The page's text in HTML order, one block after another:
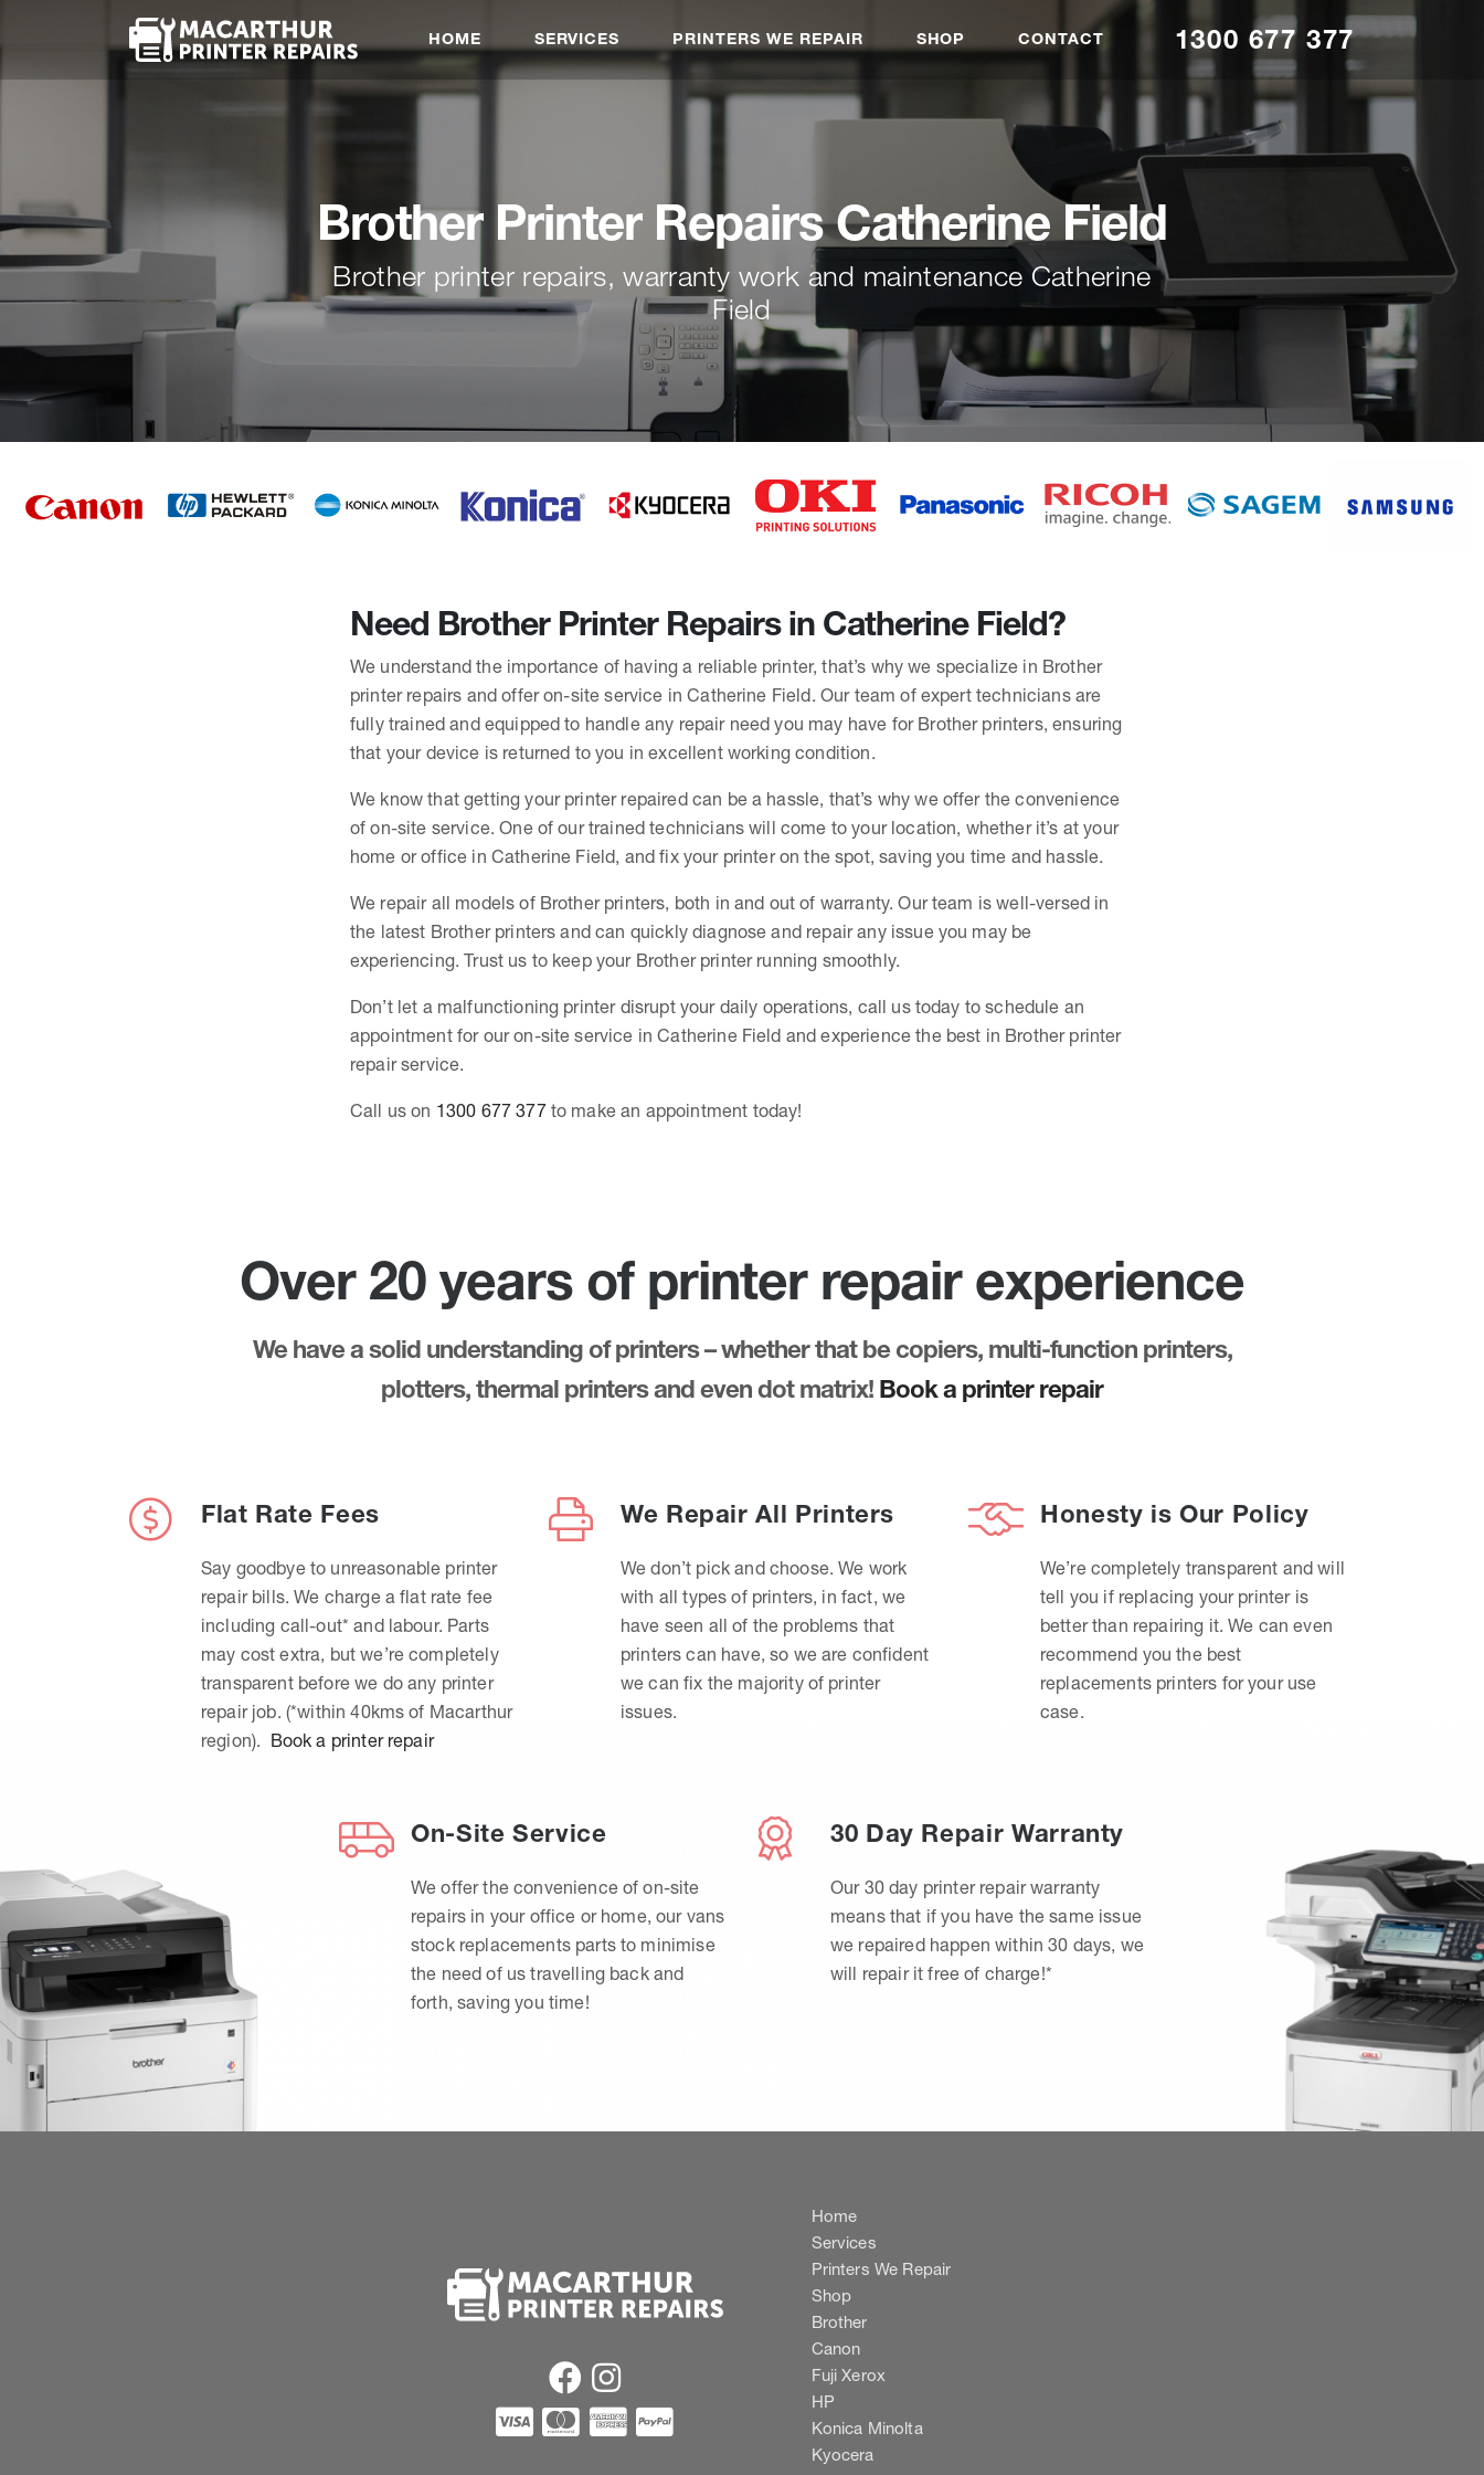
HOME SERVICES PRINTERS WE REPAIR SHOP CONTACT 1300 677 377
Brother Printer Repairs Catherine Field
Brother printer repairs, warranty work and maintenance Catherine
Field
Need Brother Printer Repairs in Catherine Field?
We understand the importance of having a reliable printer, that’s why we specialize in Brother
printer repairs and offer on-site service in Catherine Field. Our team of expert technicians are
fully trained and equipped to handle any repair need you may have for Brother printers, ensuring
that your device is returned to you in excellent working condition.
We know that getting your printer repaired can be a hassle, that’s why we offer the convenience
of on-site service. One of our trained technicians will come to your location, whether it’s at your
home or office in Catherine Field, and fix your printer on the spot, saving you time and hassle.
We repair all models of Brother printers, both in and out of warranty. Our team is well-versed in
the latest Brother printers and can quickly diagnose and repair any issue you may be
experiencing. Trust us to keep your Brother printer running smoothly.
Don’t let a malfunctioning printer disrupt your daily operations, call us today to schedule an
appointment for our on-site service in Catherine Field and experience the best in Brother printer
repair service.
Call us on 1300 677 377to make an appointment today!
Over 20 years of printer repair experience
We have a solid understanding of printers – whether that be copiers, multi-function printers,
plotters, thermal printers and even dot matrix! Book a printer repair
Flat Rate Fees
Say goodbye to unreasonable printer
repair bills. We charge a flat rate fee
including call-out* and labour. Parts
may cost extra, but we’re completely
transparent before we do any printer
repair job. (*within 40kms of Macarthur
region). Book a printer repair
We Repair All Printers
We don’t pick and choose. We work
with all types of printers, in fact, we
have seen all of the problems that
printers can have, so we are confident
we can fix the majority of printer
issues.
Honesty is Our Policy
We’re completely transparent and will
tell you if replacing your printer is
better than repairing it. We can even
recommend you the best
replacements printers for your use
case.
On-Site Service
We offer the convenience of on-site
repairs in your office or home, our vans
stock replacements parts to minimise
the need of us travelling back and
forth, saving you time!
30 Day Repair Warranty
Our 30 day printer repair warranty
means that if you have the same issue
we repaired happen within 30 days, we
will repair it free of charge!*
Home
Services
Printers We Repair
Shop
Brother
Canon
Fuji Xerox
HP
Konica Minolta
Kyocera